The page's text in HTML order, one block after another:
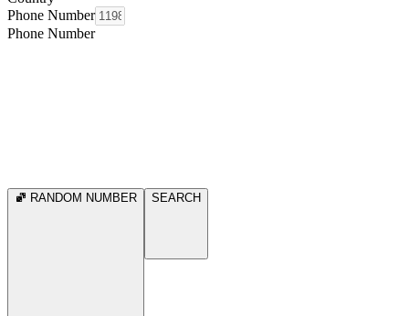
Phone Number
Phone Number
RANDOM NUMBER SEARCH